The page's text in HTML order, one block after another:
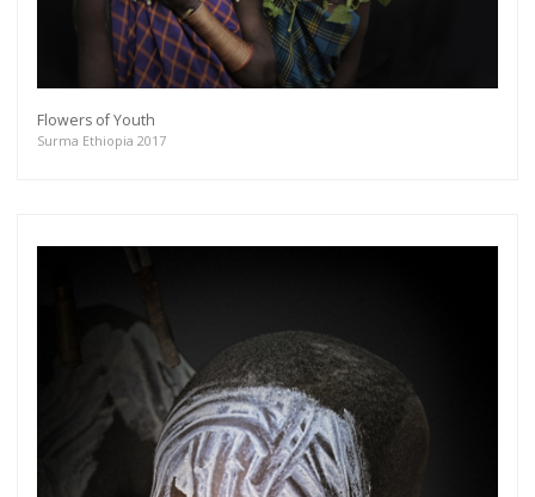
Flowers of Youth
Surma Ethiopia 2017